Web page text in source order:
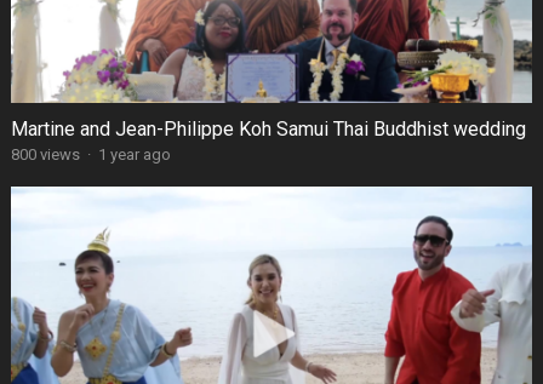
Martine and Jean-Philippe Koh Samui Thai Buddhist wedding
800 views · 1 year ago